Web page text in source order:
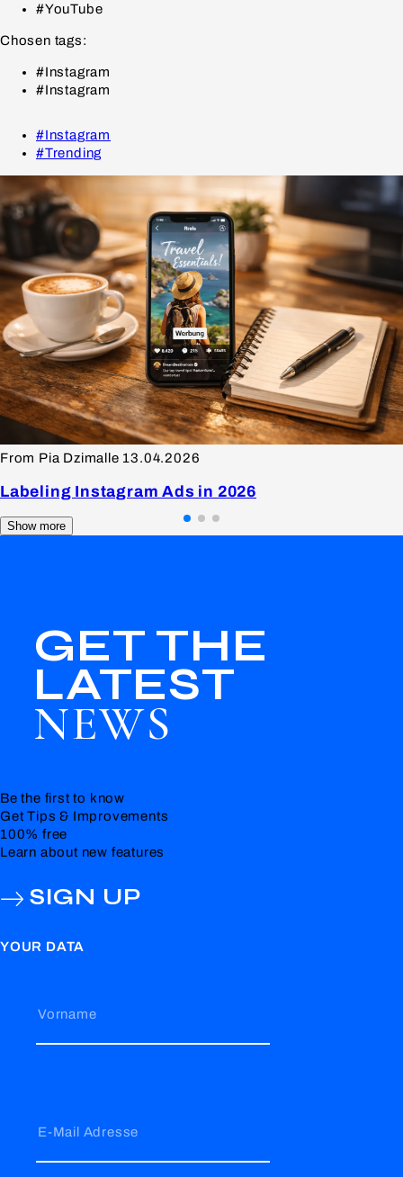
#YouTube
Chosen tags:
#Instagram
#Instagram
#Instagram
#Trending
From Pia Dzimalle 13.04.2026
Labeling Instagram Ads in 2026
Show more
GET THE
LATEST
NEWS
Be the first to know
Get Tips & Improvements
100% free
Learn about new features
SIGN UP
YOUR DATA
Vorname
E-Mail Adresse